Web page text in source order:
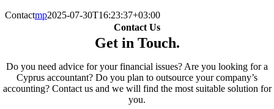
Contactmp2025-07-30T16:23:37+03:00
Contact Us
Get in Touch.
Do you need advice for your financial issues? Are you looking for a
Cyprus accountant? Do you plan to outsource your company’s
accounting? Contact us and we will find the most suitable solution for
you.